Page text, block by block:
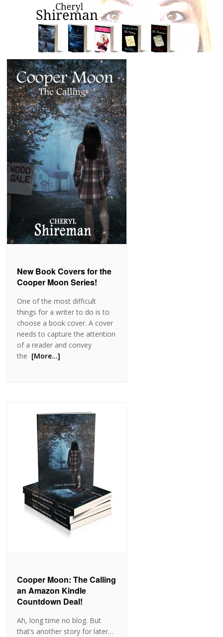
New Book Covers for the
Cooper Moon Series!
One of the most difficult
things for a writer to do is to
choose a book cover. A cover
needs to capture the attention
of a reader and convey
the [More…]
Cooper Moon: The Calling
an Amazon Kindle
Countdown Deal!
Ah, long time no blog. But
that’s another story for later…